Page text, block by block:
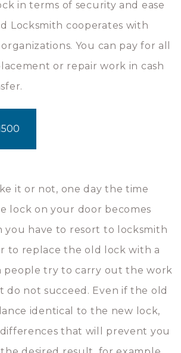
in terms of security and ease
Locksmith cooperates with
You can pay for all
or repair work in cash
it or not, one day the time
lock on your door becomes
you have to resort to locksmith
to replace the old lock with a
people try to carry out the work
do not succeed. Even if the old
identical to the new lock,
that will prevent you